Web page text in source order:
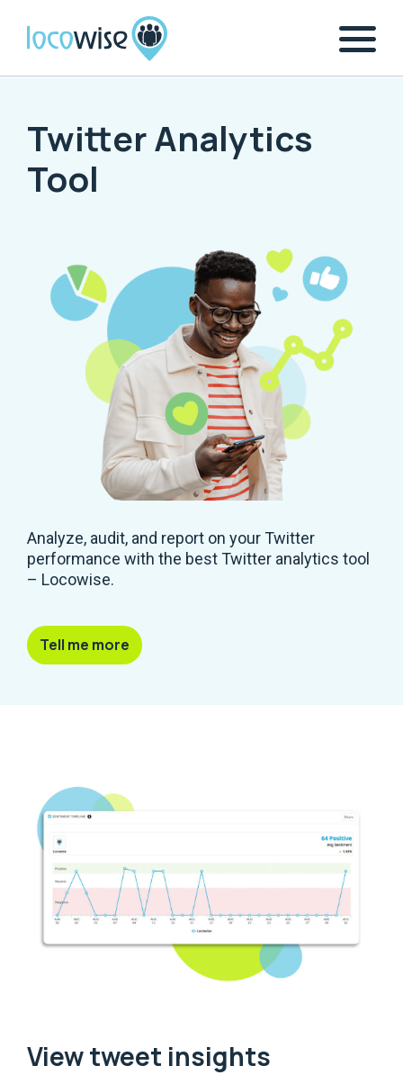
Twitter Analytics
Tool
Analyze, audit, and report on your Twitter
performance with the best Twitter analytics tool
– Locowise.
Tell me more
View tweet insights